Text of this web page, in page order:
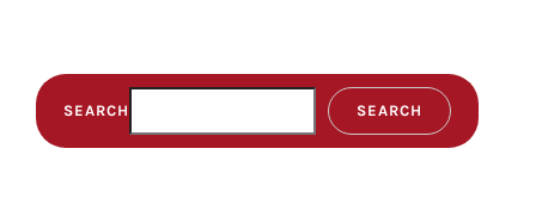
SEARCH SEARCH